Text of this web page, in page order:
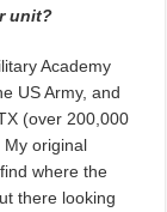
unit?
Academy
US Army, and
(over 200,000
My original
where the
there looking